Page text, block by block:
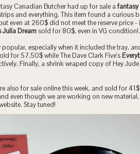
Canadian Butcher had up for sale a
and everything. This item found a curious
even at 260$ did not meet the reserve price
Julia Dreamsold for 80$, even in VG condition!.
popular, especially when it included the tray,
for 57.50$ while The Dave Clark Five's
Finally, a shrink wraped copy of Hey
also for sale online this week, and sold for
even though we are working on new
Stay tuned!